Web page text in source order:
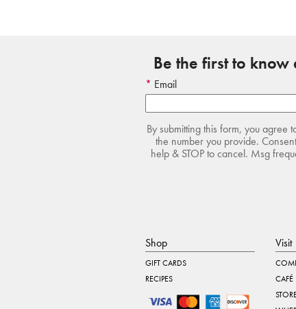
Be the first to
Email
By submitting this form, you
the number you provide.
help & STOP to cancel. Msg
Shop
GIFT CARDS
RECIPES
Visit
CAFÉ